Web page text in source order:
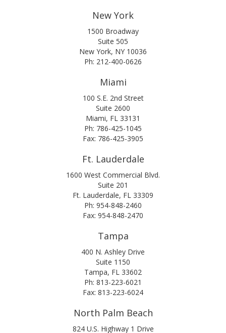
New York
1500 Broadway
Suite 505
New York, NY 10036
Ph: 212-400-0626
Miami
100 S.E. 2nd Street
Suite 2600
Miami, FL 33131
Ph: 786-425-1045
Fax: 786-425-3905
Ft. Lauderdale
1600 West Commercial Blvd.
Suite 201
Ft. Lauderdale, FL 33309
Ph: 954-848-2460
Fax: 954-848-2470
Tampa
400 N. Ashley Drive
Suite 1150
Tampa, FL 33602
Ph: 813-223-6021
Fax: 813-223-6024
North Palm Beach
824 U.S. Highway 1 Drive